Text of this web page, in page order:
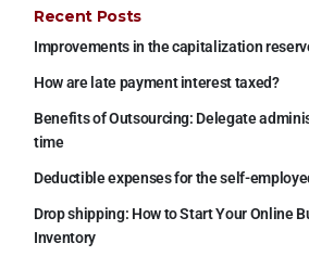
Recent Posts
Improvements in the capitalization
How are late payment interest taxed?
Benefits of Outsourcing: Delegate
time
Deductible expenses for the self-
Drop shipping: How to Start Your Online
Inventory